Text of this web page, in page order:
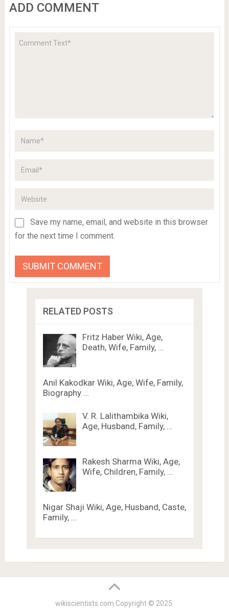
ADD COMMENT
Save my name, email, and website in this browser
for the next time I comment.
RELATED POSTS
Fritz Haber Wiki, Age,
Death, Wife, Family, …
Anil Kakodkar Wiki, Age, Wife, Family,
Biography …
V. R. Lalithambika Wiki,
Age, Husband, Family, …
Rakesh Sharma Wiki, Age,
Wife, Children, Family, …
Nigar Shaji Wiki, Age, Husband, Caste,
Family, …
wikiscientists.com Copyright © 2025.